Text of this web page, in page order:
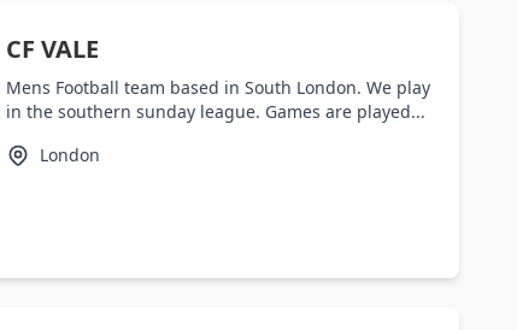
CF VALE
Mens Football team based in South London. We play
in the southern sunday league. Games are played...
London